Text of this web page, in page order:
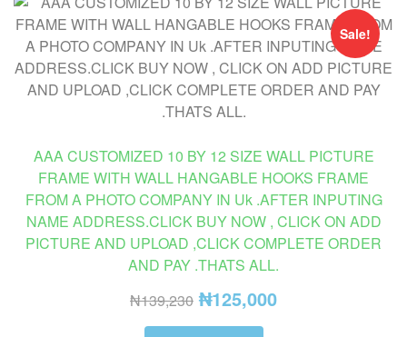
Sale!
AAA CUSTOMIZED 10 BY 12 SIZE WALL PICTURE
FRAME WITH WALL HANGABLE HOOKS FRAME
FROM A PHOTO COMPANY IN Uk .AFTER INPUTING
NAME ADDRESS.CLICK BUY NOW , CLICK ON ADD
PICTURE AND UPLOAD ,CLICK COMPLETE ORDER
AND PAY .THATS ALL.
₦139,230 ₦125,000